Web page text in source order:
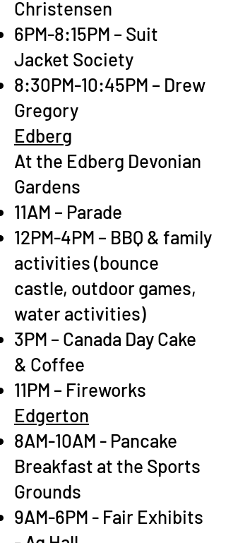
Christensen
6PM-8:15PM – Suit
Jacket Society
8:30PM-10:45PM – Drew
Gregory
Edberg
At the Edberg Devonian
Gardens
11AM – Parade
12PM-4PM – BBQ & family
activities (bounce
castle, outdoor games,
water activities)
3PM – Canada Day Cake
& Coffee
11PM – Fireworks
Edgerton
8AM-10AM - Pancake
Breakfast at the Sports
Grounds
9AM-6PM - Fair Exhibits